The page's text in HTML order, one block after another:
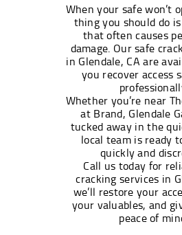
When your safe won’t
thing you should do
that often causes
damage. Our safe
in Glendale, CA are
you recover access
Whether you’re near
at Brand, Glendale
tucked away in the
local team is ready
quickly and
Call us today for
cracking services in
we’ll restore your
your valuables, and
peace of